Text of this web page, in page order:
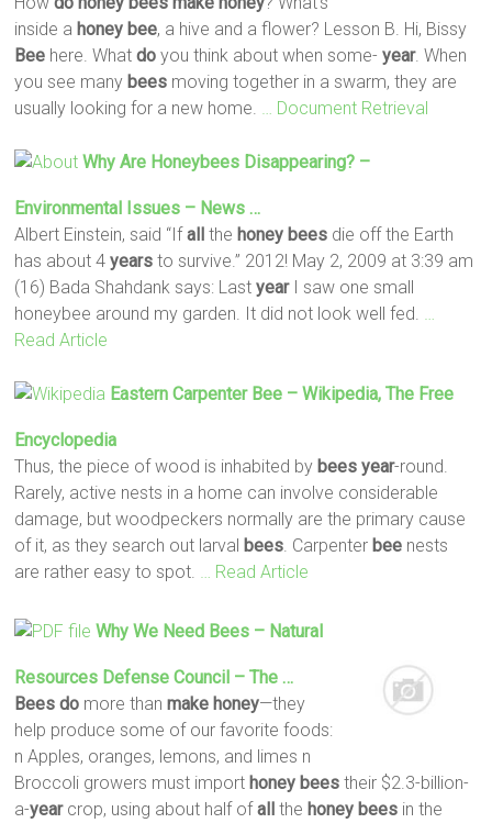
inside a honey bee, a hive and a flower? Lesson B. Hi, Bissy
Bee here. Whatdo you think about when some-year. When
you see many bees moving together in a swarm, they are
usually looking for a new home.
… Document Retrieval
Why Are Honeybees Disappearing? –
Environmental Issues – News …
Albert Einstein, said “Ifall the honey bees die off the Earth
has about 4years to survive.” 2012! May 2, 2009 at 3:39 am
(16) Bada Shahdank says: LastyearI saw one small
honeybee around my garden. It did not look well fed.
Read Article
Eastern Carpenter Bee – Wikipedia, The Free
Encyclopedia
Thus, the piece of wood is inhabited by bees year-round.
Rarely, active nests in a home can involve considerable
damage, but woodpeckers normally are the primary cause
of it, as they search out larval bees . Carpenter bee nests
are rather easy to spot.
… Read Article
Why We Need Bees – Natural
Resources Defense Council – The …
Bees do more thanmake honey—they
help produce some of our favorite foods:
n Apples, oranges, lemons, and limes n
Broccoli growers must import honey bees their $2.3-billion-
a-yearcrop, using about half ofall the honey bees in the